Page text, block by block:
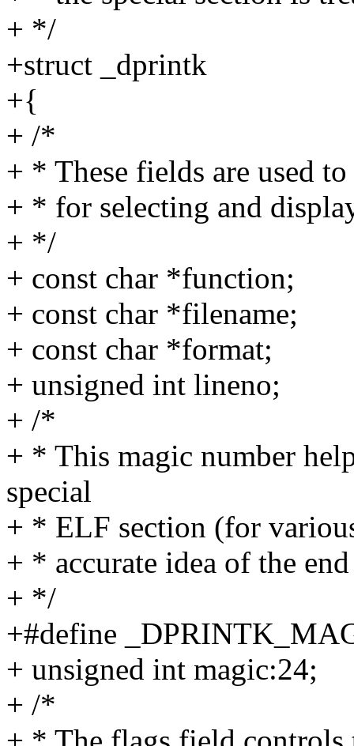
+ */
+struct _dprintk
+{
+ /*
+ * These fields are used
+ * for selecting and
+ */
+ const char *function;
+ const char *filename;
+ const char *format;
+ unsigned int lineno;
+ /*
+ * This magic number
special
+ * ELF section (for
+ * accurate idea of the
+ */
+#define
+ unsigned int magic:24;
+ /*